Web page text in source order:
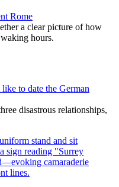
Rome
a clear picture of how
hours.
to date the German
disastrous relationships,